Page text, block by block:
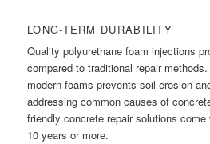
LONG-TERM DURABILITY
Quality polyurethane foam injections
compared to traditional repair
modern foams prevents soil erosion
addressing common causes of
friendly concrete repair solutions
10 years or more.